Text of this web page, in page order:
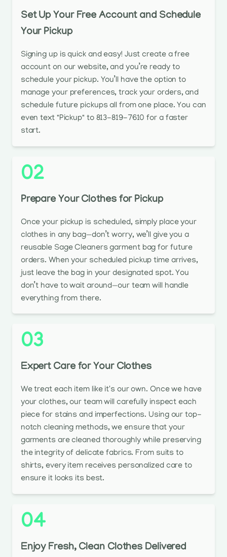
Set Up Your Free Account and Schedule
Your Pickup
Signing up is quick and easy! Just create a free
account on our website, and you’re ready to
schedule your pickup. You’ll have the option to
manage your preferences, track your orders, and
schedule future pickups all from one place. You can
even text "Pickup" to 813-819-7610 for a faster
start.
02
Prepare Your Clothes for Pickup
Once your pickup is scheduled, simply place your
clothes in any bag—don’t worry, we’ll give you a
reusable Sage Cleaners garment bag for future
orders. When your scheduled pickup time arrives,
just leave the bag in your designated spot. You
don’t have to wait around—our team will handle
everything from there.
03
Expert Care for Your Clothes
We treat each item like it's our own. Once we have
your clothes, our team will carefully inspect each
piece for stains and imperfections. Using our top-
notch cleaning methods, we ensure that your
garments are cleaned thoroughly while preserving
the integrity of delicate fabrics. From suits to
shirts, every item receives personalized care to
ensure it looks its best.
04
Enjoy Fresh, Clean Clothes Delivered